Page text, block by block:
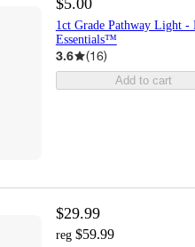
$5.00
1ct Grade Pathway Light -
Essentials™
3.6 (16)
Add to cart
$29.99
reg $59.99